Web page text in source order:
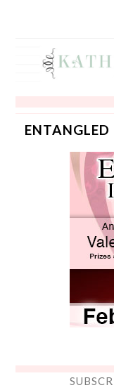
ENTANGLED